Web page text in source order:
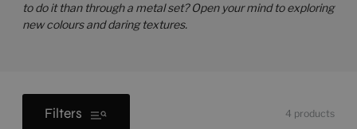
to do it than through a metal set? Open your mind to exploring
new colours and daring textures.
Filters 4 products